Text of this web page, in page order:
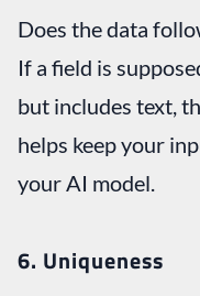
Does the data
If a field is
but includes text,
helps keep your
your AI model.
6. Uniqueness